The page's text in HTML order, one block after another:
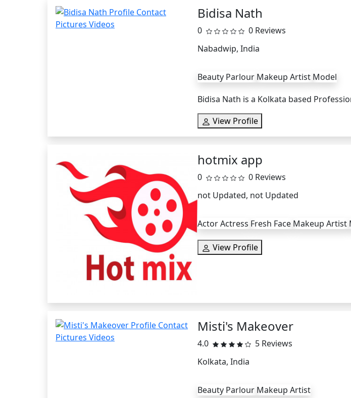
Bidisa Nath
0
0 Reviews
Nabadwip, India
Beauty Parlour Makeup Artist Model
Bidisa Nath is a Kolkata based
View Profile
hotmix app
0
0 Reviews
not Updated, not Updated
Actor Actress Fresh Face Makeup Artist
View Profile
Misti's Makeover
4.0
5 Reviews
Kolkata, India
Beauty Parlour Makeup Artist